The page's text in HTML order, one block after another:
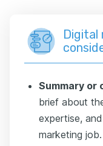
Digital
Summary or
brief about
expertise,
marketing job.